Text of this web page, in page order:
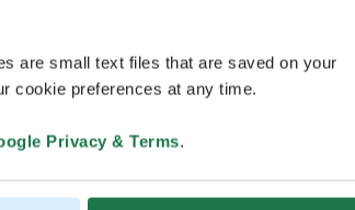
are small text files that are saved on your
cookie preferences at any time.
Privacy & Terms.